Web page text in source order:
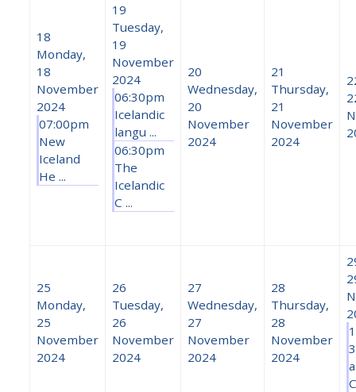
18
Monday,
18
November
2024
07:00pm
New
Iceland
He ...
19
Tuesday,
19
November
2024
06:30pm
Icelandic
langu ...
06:30pm
The
Icelandic
C ...
20
Wednesday,
20
November
2024
21
Thursday,
21
November
2024
25
Monday,
25
November
2024
26
Tuesday,
26
November
2024
27
Wednesday,
27
November
2024
28
Thursday,
28
November
2024